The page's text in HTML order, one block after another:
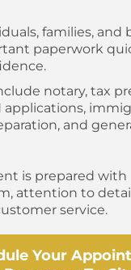
families, and
paperwork
notary, tax
applications,
and
is prepared with
attention to
service.
Your